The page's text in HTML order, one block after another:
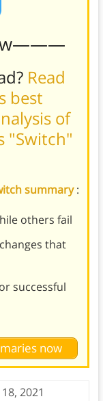
Read
best
of
"Switch"
summary:
others fail
that
successful
now
2021